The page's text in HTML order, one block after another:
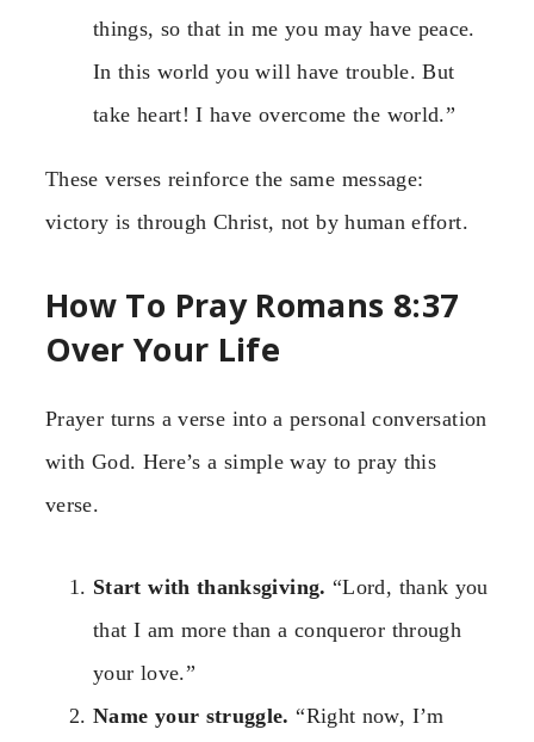
things, so that in me you may have peace.
In this world you will have trouble. But
take heart! I have overcome the world.”
These verses reinforce the same message:
victory is through Christ, not by human effort.
How To Pray Romans 8:37
Over Your Life
Prayer turns a verse into a personal conversation
with God. Here’s a simple way to pray this
verse.
Start with thanksgiving. “Lord, thank you
that I am more than a conqueror through
your love.”
Name your struggle. “Right now, I’m